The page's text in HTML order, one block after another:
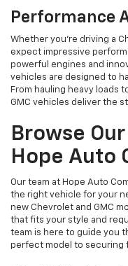
Performance
Whether you're driving a
expect impressive
powerful engines and
vehicles are designed to
From hauling heavy loads
GMC vehicles deliver the
Browse
Hope Auto
Our team at Hope Auto
the right vehicle for your
new Chevrolet and GMC
that fits your style and
team is here to guide you
perfect model to securing